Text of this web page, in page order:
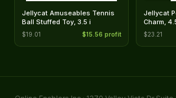
Jellycat Amuseables Tennis
Ball Stuffed Toy, 3.5 i
$19.01 $15.56 profit
Jellycat
Charm,
$23.21